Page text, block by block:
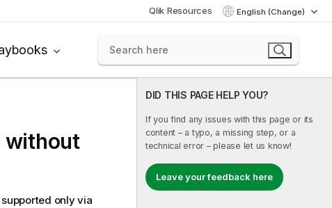
Qlik Resources English (Change)
DID THIS PAGE HELP YOU?
If you find any issues with this page or its
content – a typo, a missing step, or a
technical error – please let us know!
Leave your feedback here
without
only via